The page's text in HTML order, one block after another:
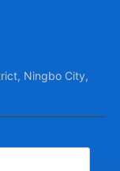
Ningbo City,